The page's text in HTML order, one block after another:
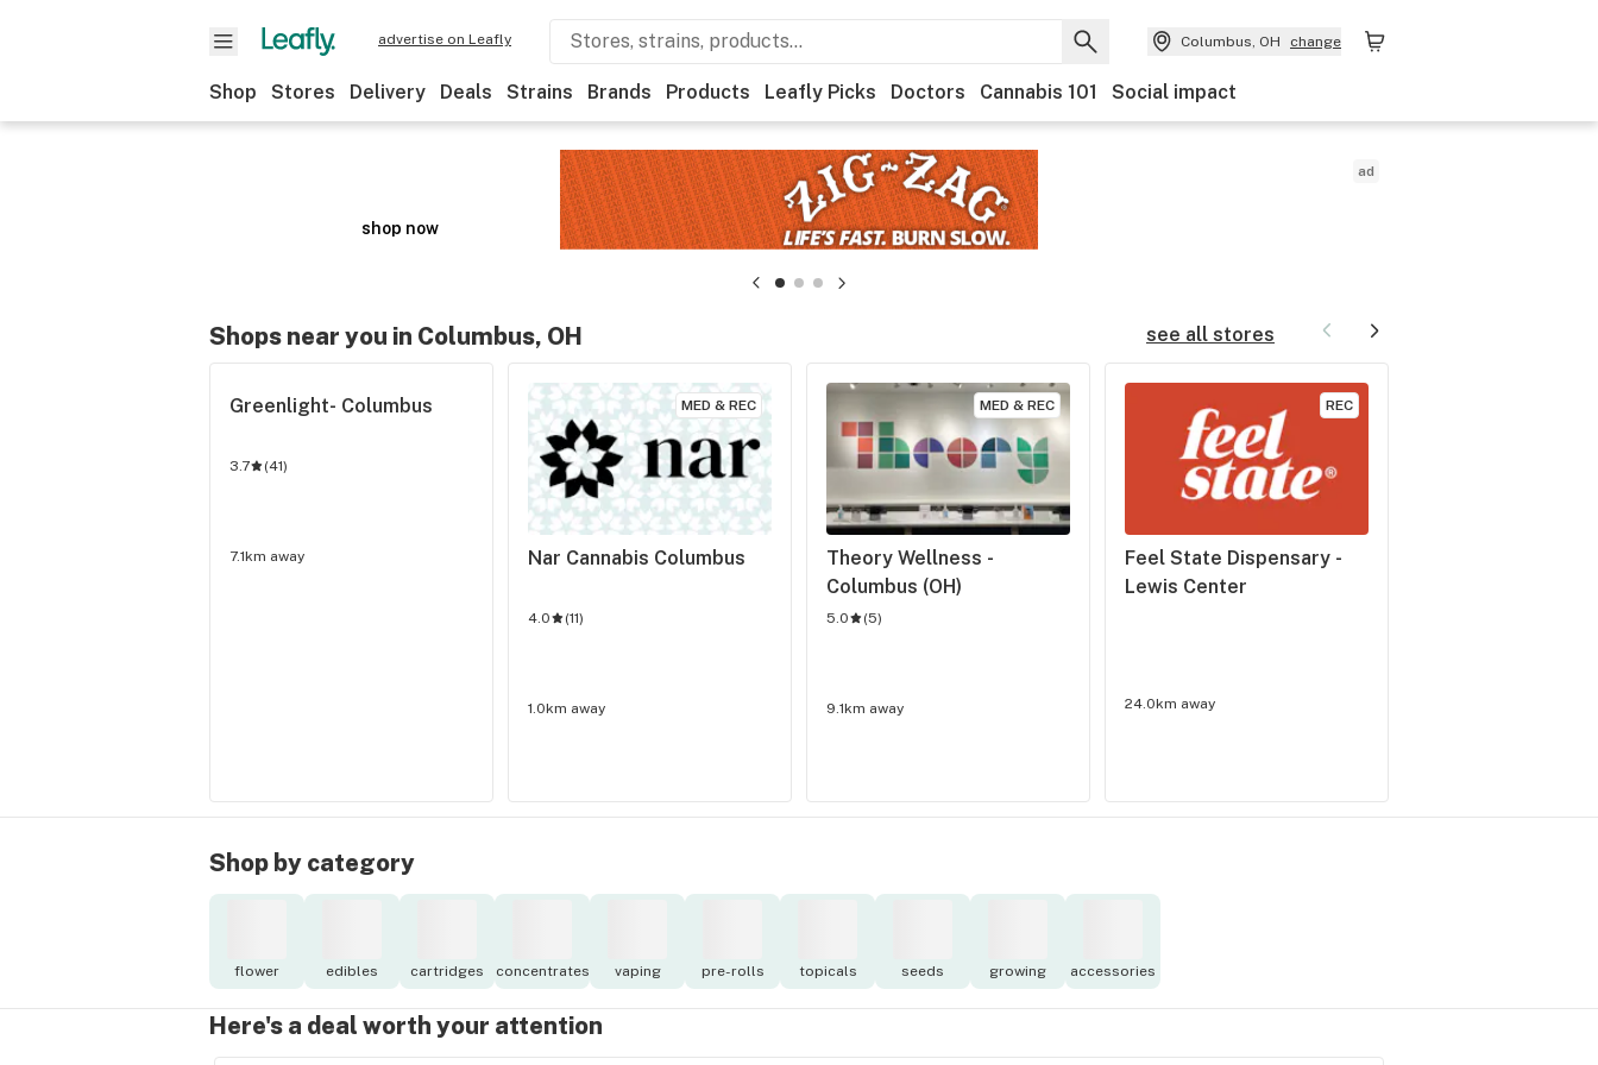
advertise on Leafly Columbus, OH change
Shop Stores Delivery Deals Strains Brands Products Leafly Picks Doctors Cannabis 101 Social impact
shop now
ad
Shops near you in Columbus, OH see all stores
Greenlight- Columbus
3.7 (41)
7.1km away
MED & REC
Nar Cannabis Columbus
4.0 (11)
1.0km away
MED & REC
Theory Wellness -
Columbus (OH)
5.0 (5)
9.1km away
REC
Feel State Dispensary -
Lewis Center
24.0km away
Shop by category
flower edibles cartridges concentrates vaping pre-rolls topicals seeds growing accessories
Here's a deal worth your attention